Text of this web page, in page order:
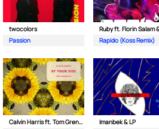
twocolors
Passion
Rapido (Koss Remix)
Calvin Harris ft. Tom Grennan
Imanbek & LP